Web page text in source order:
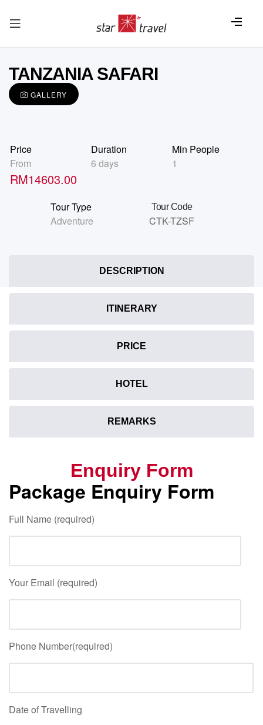
TANZANIA SAFARI
GALLERY
Price
From
RM14603.00
Duration
6 days
Min People
1
Tour Type
Adventure
Tour Code
CTK-TZSF
DESCRIPTION
ITINERARY
PRICE
HOTEL
REMARKS
Enquiry Form
Package Enquiry Form
Full Name (required)
Your Email (required)
Phone Number(required)
Date of Travelling